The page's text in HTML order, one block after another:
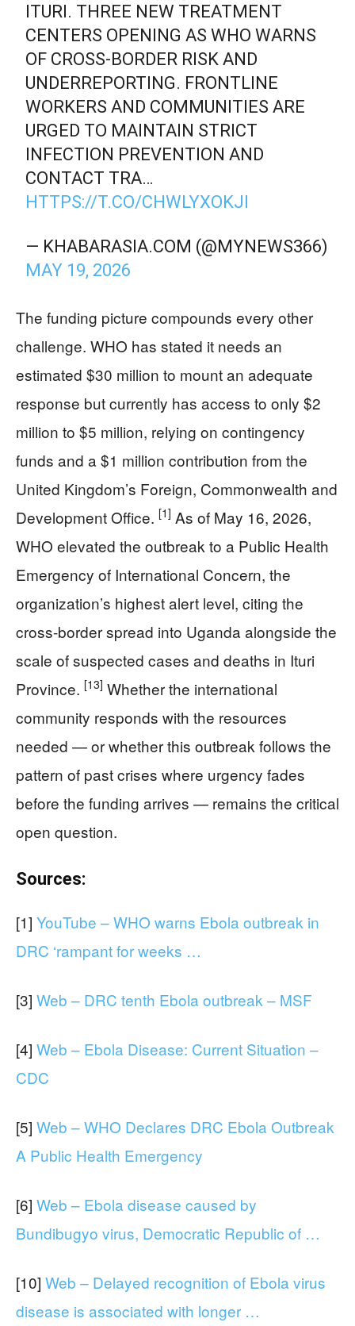
ITURI. THREE NEW TREATMENT
CENTERS OPENING AS WHO WARNS
OF CROSS-BORDER RISK AND
UNDERREPORTING. FRONTLINE
WORKERS AND COMMUNITIES ARE
URGED TO MAINTAIN STRICT
INFECTION PREVENTION AND
CONTACT TRA…
HTTPS://T.CO/CHWLYXOKJI
— KHABARASIA.COM (@MYNEWS366)
MAY 19, 2026
The funding picture compounds every other
challenge. WHO has stated it needs an
estimated $30 million to mount an adequate
response but currently has access to only $2
million to $5 million, relying on contingency
funds and a $1 million contribution from the
United Kingdom’s Foreign, Commonwealth and
Development Office. [1] As of May 16, 2026,
WHO elevated the outbreak to a Public Health
Emergency of International Concern, the
organization’s highest alert level, citing the
cross-border spread into Uganda alongside the
scale of suspected cases and deaths in Ituri
Province. [13] Whether the international
community responds with the resources
needed — or whether this outbreak follows the
pattern of past crises where urgency fades
before the funding arrives — remains the critical
open question.
Sources:
[1] YouTube – WHO warns Ebola outbreak in
DRC ‘rampant for weeks …
[3] Web – DRC tenth Ebola outbreak – MSF
[4] Web – Ebola Disease: Current Situation –
CDC
[5] Web – WHO Declares DRC Ebola Outbreak
A Public Health Emergency
[6] Web – Ebola disease caused by
Bundibugyo virus, Democratic Republic of …
[10] Web – Delayed recognition of Ebola virus
disease is associated with longer …